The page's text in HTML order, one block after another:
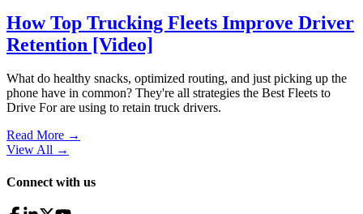
How Top Trucking Fleets Improve Driver
Retention [Video]
What do healthy snacks, optimized routing, and just picking up the
phone have in common? They're all strategies the Best Fleets to
Drive For are using to retain truck drivers.
Read More →
View All →
Connect with us